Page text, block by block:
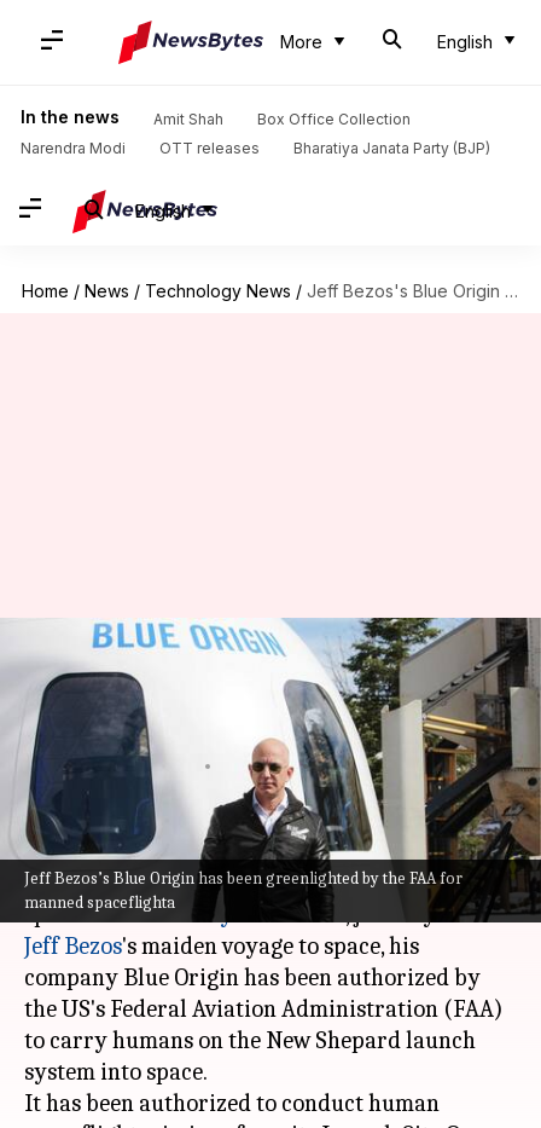
More English
In the news Amit Shah
Box Office Collection
Narendra Modi
OTT releases Bharatiya Janata Party (BJP)
English
Home / News / Technology News / Jeff Bezos's Blue Origin secures FAA license for manned missions
Jeff Bezos’s Blue Origin has been greenlighted by the FAA for
manned spaceflighta
Jeff Bezos's Blue Origin secures
FAA license for manned
missions
By Chandraveer Mathur Jul 15, 2021 05:58 pm
What's the story
AlthoughRichard Bransonbeat Blue Origin to
space with theUnity 22 mission
, just days before
Jeff Bezos's maiden voyage to space, his
company Blue Origin has been authorized by
the US's Federal Aviation Administration (FAA)
to carry humans on the New Shepard launch
system into space.
It has been authorized to conduct human